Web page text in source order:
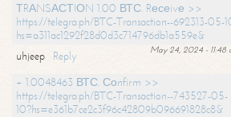
ТRАNSАСТIОN 1.00 ВТС. Rесеivе >>
https://telegra.ph/BTC-Transaction--692313-05-
hs=a311ac1292f28d0d3c714796db1a559e&
May 24, 2024 - 11:48
uhjeep
Reply
+ 1.0048463 ВТС. Соnfirm >>
https://telegra.ph/BTC-Transaction--743527-05-
10?hs=e361b7ce2c3f96c42809b096691828c8&